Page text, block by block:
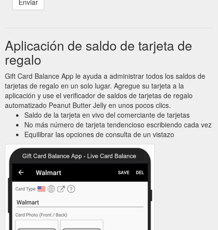
Aplicación de saldo de tarjeta de
regalo
Gift Card Balance App le ayuda a administrar todos los saldos de
tarjetas de regalo en un solo lugar. Agregue su tarjeta a la
aplicación y use el verificador de saldos de tarjetas de regalo
automatizado Peanut Butter Jelly en unos pocos clics.
Saldo de la tarjeta en vivo del comerciante de tarjetas
No más número de tarjeta tendencioso escribiendo cada vez
Equilibrar las opciones de consulta de un vistazo